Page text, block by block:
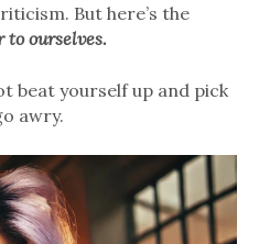
But here’s the
to ourselves.
beat yourself up and pick
awry.